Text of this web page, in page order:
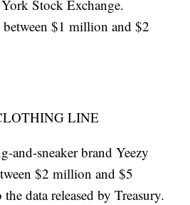
Stock Exchange.
$1 million and $2
LINE
and-sneaker brand Yeezy
$2 million and $5
data released by Treasury.